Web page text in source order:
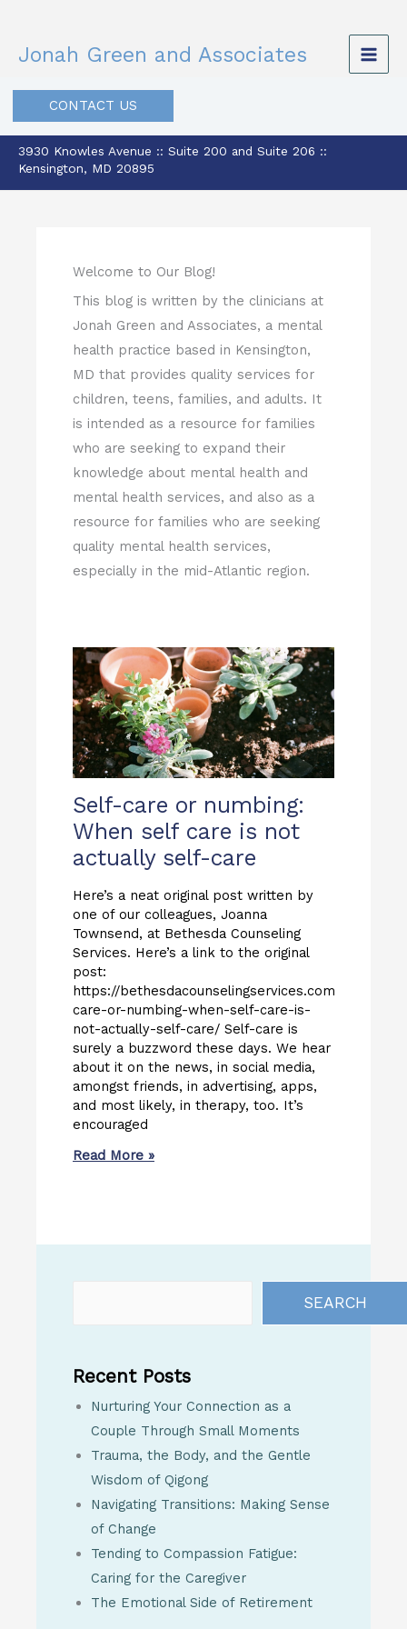
content
Jonah Green and Associates
CONTACT US
3930 Knowles Avenue :: Suite 200 and Suite 206 ::
Kensington, MD 20895
Welcome to Our Blog!
This blog is written by the clinicians at
Jonah Green and Associates, a mental
health practice based in Kensington,
MD that provides quality services for
children, teens, families, and adults. It
is intended as a resource for families
who are seeking to expand their
knowledge about mental health and
mental health services, and also as a
resource for families who are seeking
quality mental health services,
especially in the mid-Atlantic region.
Self-care or numbing:
When self care is not
actually self-care
Here’s a neat original post written by
one of our colleagues, Joanna
Townsend, at Bethesda Counseling
Services. Here’s a link to the original
post:
https://bethesdacounselingservices.com/self-
care-or-numbing-when-self-care-is-
not-actually-self-care/ Self-care is
surely a buzzword these days. We hear
about it on the news, in social media,
amongst friends, in advertising, apps,
and most likely, in therapy, too. It’s
encouraged
Read More »
SEARCH
Recent Posts
Nurturing Your Connection as a
Couple Through Small Moments
Trauma, the Body, and the Gentle
Wisdom of Qigong
Navigating Transitions: Making Sense
of Change
Tending to Compassion Fatigue:
Caring for the Caregiver
The Emotional Side of Retirement